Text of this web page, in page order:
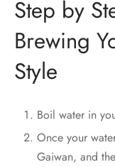
Step by
Brewing
Style
Boil water in
Once your
Gaiwan, and